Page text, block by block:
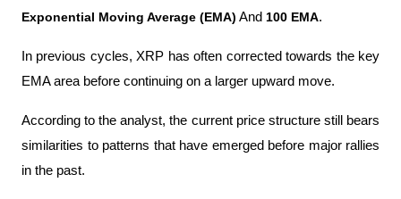
Exponential Moving Average (EMA) And 100 EMA.
In previous cycles, XRP has often corrected towards the key
EMA area before continuing on a larger upward move.
According to the analyst, the current price structure still bears
similarities to patterns that have emerged before major rallies
in the past.